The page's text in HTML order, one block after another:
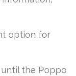
option for
the Poppo